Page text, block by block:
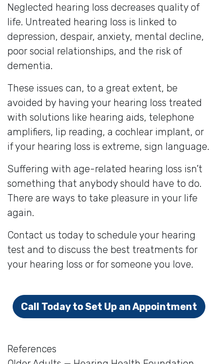
Neglected hearing loss decreases quality of
life. Untreated hearing loss is linked to
depression, despair, anxiety, mental decline,
poor social relationships, and the risk of
dementia.
These issues can, to a great extent, be
avoided by having your hearing loss treated
with solutions like hearing aids, telephone
amplifiers, lip reading, a cochlear implant, or
if your hearing loss is extreme, sign language.
Suffering with age-related hearing loss isn’t
something that anybody should have to do.
There are ways to take pleasure in your life
again.
Contact us today to schedule your hearing
test and to discuss the best treatments for
your hearing loss or for someone you love.
Call Today to Set Up an Appointment
References